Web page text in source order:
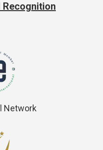
Recognition
Network